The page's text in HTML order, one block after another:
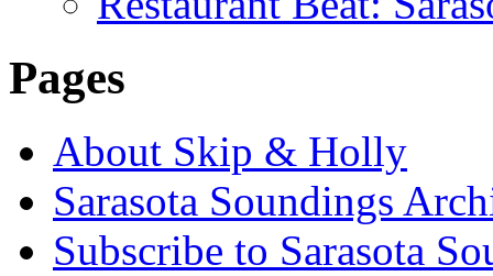
Pages
About Skip & Holly
Sarasota Soundings
Subscribe to Sarasota